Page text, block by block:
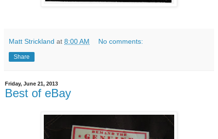
Matt Strickland at 8:00 AM No comments:
Share
Friday, June 21, 2013
Best of eBay